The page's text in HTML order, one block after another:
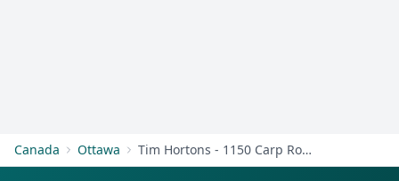
Canada Ottawa Tim Hortons - 1150 Carp Road